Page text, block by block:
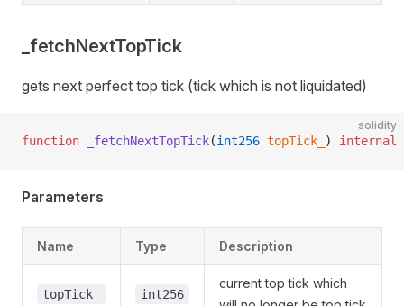
_fetchNextTopTick
gets next perfect top tick (tick which is not liquidated)
solidity
function _fetchNextTopTick(int256 topTick_ ) internal
Parameters
Name Type Description
topTick_ int256
current top tick which